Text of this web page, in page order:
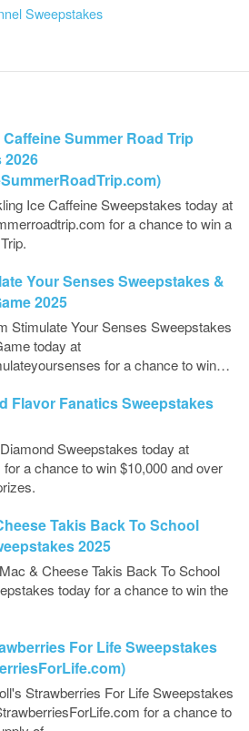
Sweepstakes
Summer Road Trip
2026
Ice Caffeine Sweepstakes today at
for a chance to win a
Your Senses Sweepstakes &
2025
Stimulate Your Senses Sweepstakes
today at
for a chance to win…
Flavor Fanatics Sweepstakes
Sweepstakes today at
a chance to win $10,000 and over
Takis Back To School
2025
& Cheese Takis Back To School
today for a chance to win the
For Life Sweepstakes
Strawberries For Life Sweepstakes
for a chance to